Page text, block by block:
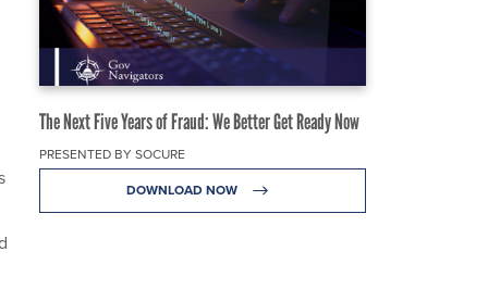
The Next Five Years of Fraud: We Better Get Ready Now
PRESENTED BY SOCURE
DOWNLOAD NOW